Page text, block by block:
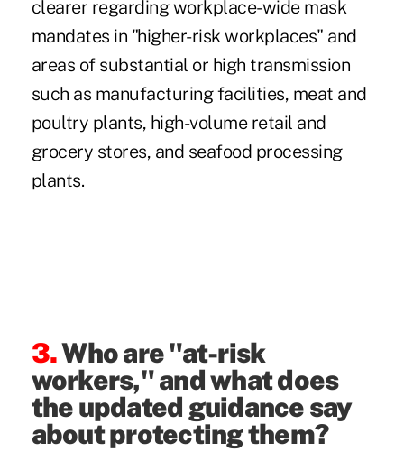
clearer regarding workplace-wide mask
mandates in "higher-risk workplaces" and
areas of substantial or high transmission
such as manufacturing facilities, meat and
poultry plants, high-volume retail and
grocery stores, and seafood processing
plants.
3.Who are "at-risk
workers," and what does
the updated guidance say
about protecting them?